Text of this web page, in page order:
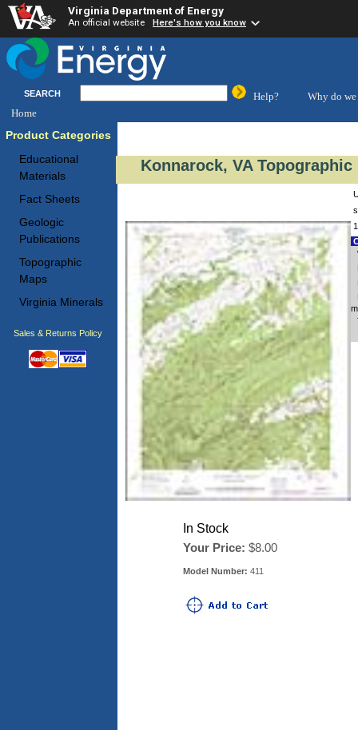
Virginia Department of Energy
An official website Here's how you know
SEARCH Help?
Why do we
Home
Product Categories
Educational
Materials
Fact Sheets
Geologic
Publications
Topographic
Maps
Virginia Minerals
Sales & Returns Policy
Konnarock, VA Topographic
In Stock
Your Price: $8.00
Model Number: 411